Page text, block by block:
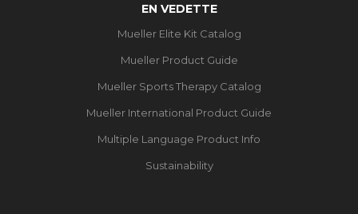
EN VEDETTE
Mueller Elite Kit Catalog
Mueller Product Guide
Mueller Sports Therapy Catalog
Mueller International Product Guide
Multiple Language Product Info
Sustainability